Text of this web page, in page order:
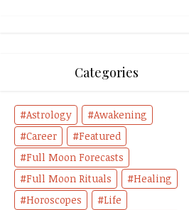
Categories
Astrology
Awakening
Career
Featured
Full Moon Forecasts
Full Moon Rituals
Healing
Horoscopes
Life